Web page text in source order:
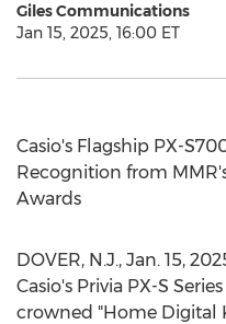
Giles Communications
Jan 15, 2025, 16:00 ET
Casio's Flagship PX-
Recognition from
Awards
DOVER, N.J., Jan. 15,
Casio's Privia PX-S
crowned "Home Digital